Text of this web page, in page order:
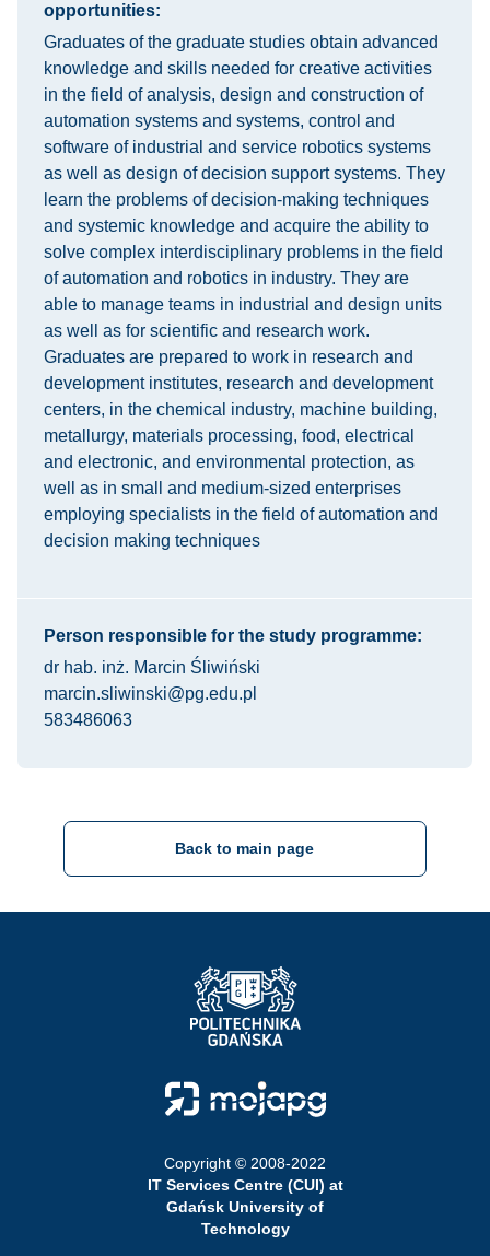
opportunities:
Graduates of the graduate studies obtain advanced
knowledge and skills needed for creative activities
in the field of analysis, design and construction of
automation systems and systems, control and
software of industrial and service robotics systems
as well as design of decision support systems. They
learn the problems of decision-making techniques
and systemic knowledge and acquire the ability to
solve complex interdisciplinary problems in the field
of automation and robotics in industry. They are
able to manage teams in industrial and design units
as well as for scientific and research work.
Graduates are prepared to work in research and
development institutes, research and development
centers, in the chemical industry, machine building,
metallurgy, materials processing, food, electrical
and electronic, and environmental protection, as
well as in small and medium-sized enterprises
employing specialists in the field of automation and
decision making techniques
Person responsible for the study programme:
dr hab. inż. Marcin Śliwiński
marcin.sliwinski@pg.edu.pl
583486063
Back to main page
Strona Główna - Politechnika Gdańska
Strona Główna - Moja PG
Copyright © 2008-2022
IT Services Centre (CUI) at
Gdańsk University of
Technology